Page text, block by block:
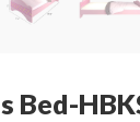
Bed-